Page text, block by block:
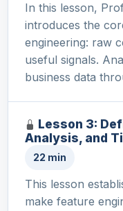
In this lesson,
introduces the
engineering: raw
useful signals.
business data
Lesson 3:
Analysis, and
22 min
This lesson
make feature